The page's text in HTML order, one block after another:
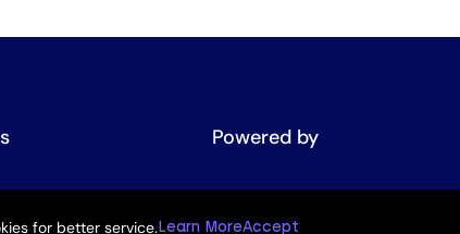
Powered by
for better service.Learn MoreAccept